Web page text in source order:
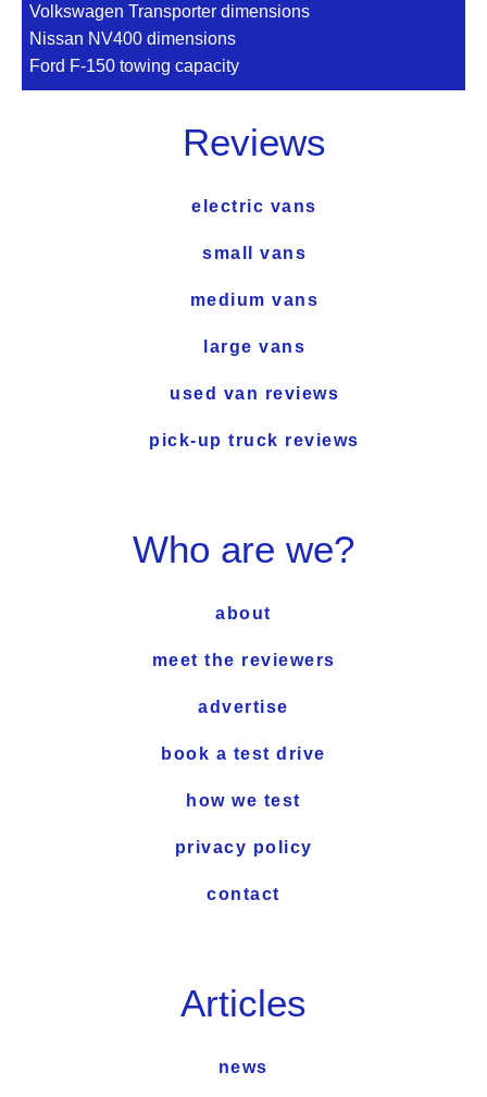
Volkswagen Transporter dimensions
Nissan NV400 dimensions
Ford F-150 towing capacity
Reviews
electric vans
small vans
medium vans
large vans
used van reviews
pick-up truck reviews
Who are we?
about
meet the reviewers
advertise
book a test drive
how we test
privacy policy
contact
Articles
news